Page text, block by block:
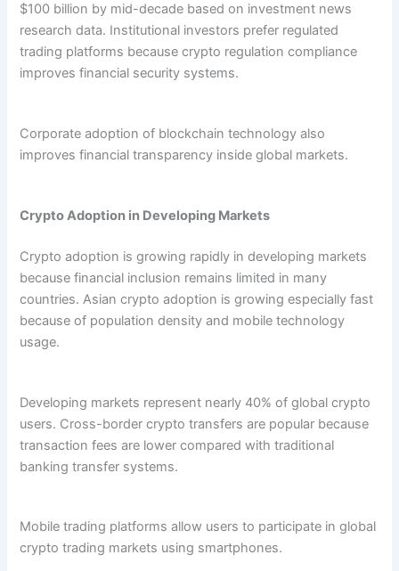
$100 billion by mid-decade based on investment news
research data. Institutional investors prefer regulated
trading platforms because crypto regulation compliance
improves financial security systems.
Corporate adoption of blockchain technology also
improves financial transparency inside global markets.
Crypto Adoption in Developing Markets
Crypto adoption is growing rapidly in developing markets
because financial inclusion remains limited in many
countries. Asian crypto adoption is growing especially fast
because of population density and mobile technology
usage.
Developing markets represent nearly 40% of global crypto
users. Cross-border crypto transfers are popular because
transaction fees are lower compared with traditional
banking transfer systems.
Mobile trading platforms allow users to participate in global
crypto trading markets using smartphones.